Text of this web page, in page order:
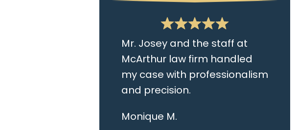
Mr. Josey and the staff at
McArthur law firm handled
my case with professionalism
and precision.
I live in the Albany area and
Monique M.